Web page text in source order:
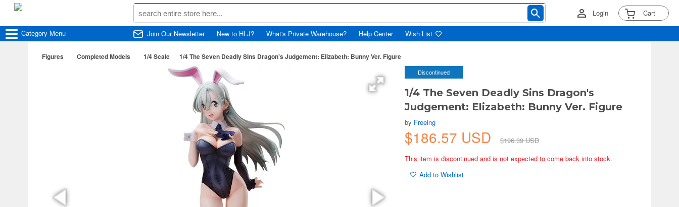
Login Cart
Category Menu Join Our Newsletter New to HLJ? What's Private Warehouse? Help Center Wish List
Figures Completed Models 1/4 Scale 1/4 The Seven Deadly Sins Dragon's Judgement: Elizabeth: Bunny Ver. Figure
Discontinued
1/4 The Seven Deadly Sins Dragon's
Judgement: Elizabeth: Bunny Ver. Figure
by Freeing
$186.57 USD
$196.39 USD
This item is discontinued and is not expected to come back into stock.
Add to Wishlist